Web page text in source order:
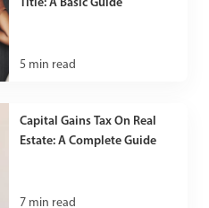
5 min read
Capital Gains Tax On Real
Estate: A Complete Guide
7 min read